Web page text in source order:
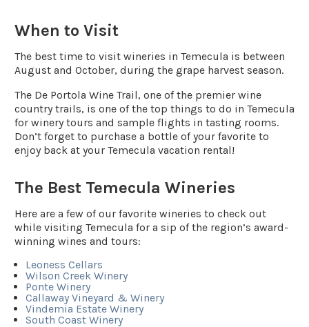
When to Visit
The best time to visit wineries in Temecula is between
August and October, during the grape harvest season.
The De Portola Wine Trail, one of the premier wine
country trails, is one of the top things to do in Temecula
for winery tours and sample flights in tasting rooms.
Don’t forget to purchase a bottle of your favorite to
enjoy back at your Temecula vacation rental!
The Best Temecula Wineries
Here are a few of our favorite wineries to check out
while visiting Temecula for a sip of the region’s award-
winning wines and tours:
Leoness Cellars
Wilson Creek Winery
Ponte Winery
Callaway Vineyard & Winery
Vindemia Estate Winery
South Coast Winery